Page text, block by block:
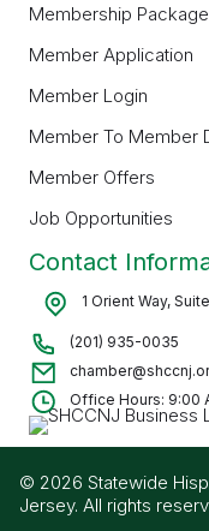
Membership Package
Member Application
Member Login
Member To Member
Member Offers
Job Opportunities
Contact
1 Orient Way,
(201) 935-0035
Office Hours: 9:00
© 2026 Statewide
Jersey. All rights